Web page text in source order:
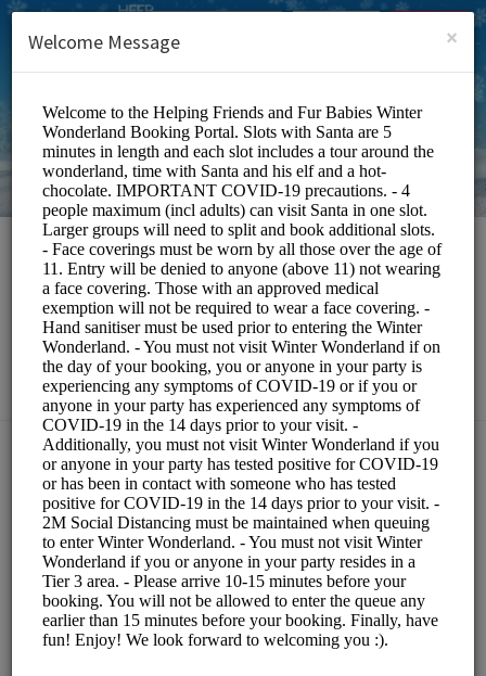
SIGN UP
HFFB Winter
Wonderland
Events and Entertainment/Events
Choose a Service:
ALL SERVICES
Slot with Santa
5 mins
×
Welcome Message